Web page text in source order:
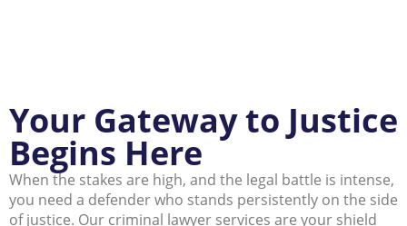
Your Gateway to Justice
Begins Here
When the stakes are high, and the legal battle is intense,
you need a defender who stands persistently on the side
of justice. Our criminal lawyer services are your shield